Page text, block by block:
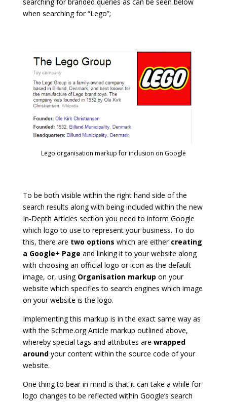
when searching for “Lego”;
Lego organisation markup for inclusion on Google
To be both visible within the right hand side of the
search results along with being included within the new
In-Depth Articles section you need to inform Google
which logo to use to represent your business. To do
this, there are two options which are either creating
a Google+ Page and linking it to your website along
with choosing an official logo or icon as the default
image, or, using Organisation markup on your
website which specifies to search engines which image
on your website is the logo.
Implementing this markup is in the exact same way as
with the Schme.org Article markup outlined above,
whereby special tags and attributes are wrapped
aroundyour content within the source code of your
website.
One thing to bear in mind is that it can take a while for
logo changes to be reflected within Google’s search